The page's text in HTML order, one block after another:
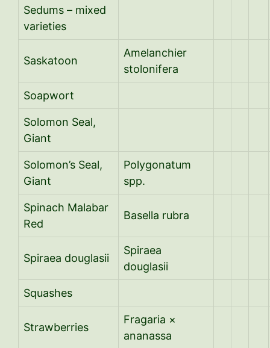
Sedums – mixed
varieties
Saskatoon
Amelanchier
stolonifera
Soapwort
Solomon Seal,
Giant
Solomon’s Seal,
Giant
Polygonatum
spp.
Spinach Malabar
Red
Basella rubra
Spiraea douglasii
Spiraea
douglasii
Squashes
Strawberries
Fragaria ×
ananassa